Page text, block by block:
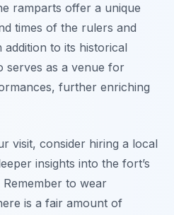
ramparts offer a unique
times of the rulers and
addition to its historical
serves as a venue for
further enriching
visit, consider hiring a local
insights into the fort’s
to wear
is a fair amount of